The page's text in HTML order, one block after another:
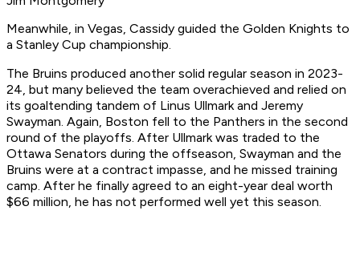
Meanwhile, in Vegas, Cassidy guided the Golden Knights to
a Stanley Cup championship.
The Bruins produced another solid regular season in 2023-
24, but many believed the team overachieved and relied on
its goaltending tandem of Linus Ullmark and Jeremy
Swayman. Again, Boston fell to the Panthers in the second
round of the playoffs. After Ullmark was traded to the
Ottawa Senators during the offseason, Swayman and the
Bruins were at a contract impasse, and he missed training
camp. After he finally agreed to an eight-year deal worth
$66 million, he has not performed well yet this season.